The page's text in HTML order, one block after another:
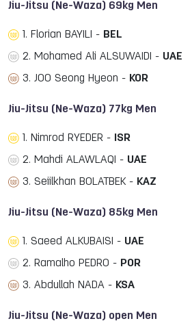
Jiu-Jitsu (Ne-Waza) 69kg Men
1. Florian BAYILI - BEL
2. Mohamed Ali ALSUWAIDI - UAE
3. JOO Seong Hyeon - KOR
Jiu-Jitsu (Ne-Waza) 77kg Men
1. Nimrod RYEDER -
ISR
2. Mahdi ALAWLAQI - UAE
3. Seiilkhan BOLATBEK - KAZ
Jiu-Jitsu (Ne-Waza) 85kg Men
1. Saeed ALKUBAISI - UAE
2. Ramalho PEDRO - POR
3. Abdullah NADA - KSA
Jiu-Jitsu (Ne-Waza) open Men